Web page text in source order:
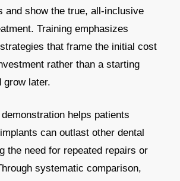
and show the true, all-inclusive
Training emphasizes
that frame the initial cost
rather than a starting
grow later.
helps patients
can outlast other dental
the need for repeated repairs or
systematic comparison,